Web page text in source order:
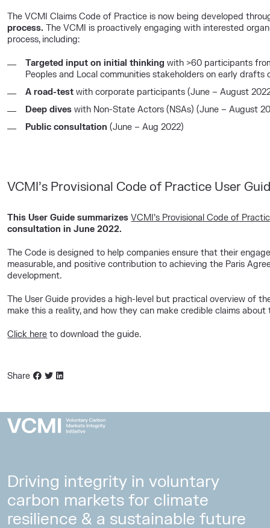
The VCMI Claims Code of Practice is now being developed
process. The VCMI is proactively engaging with interested
process, including:
Targeted input on initial thinkingwith >60 participants
Peoples and Local communities stakeholders on early
A road-test with corporate participants (June – August
Deep diveswith Non-State Actors (NSAs) (June – August
Public consultation (June – Aug 2022)
VCMI’s Provisional Code of Practice User
This User Guide summarizesVCMI’s Provisional Code of
consultation in June 2022.
The Code is designed to help companies ensure that their
measurable, and positive contribution to achieving the Paris
development.
The User Guide provides a high-level but practical overview of
make this a reality, and how they can make credible claims
Click here to download the guide.
Share
Driving integrity in voluntary
carbon markets for climate
resilience & a sustainable future